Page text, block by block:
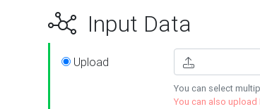
Input Data
Upload
You can select
You can also upload